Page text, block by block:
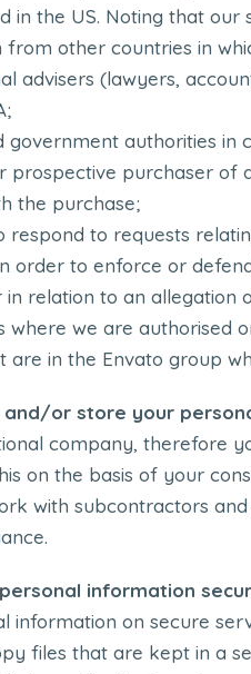
in the US. Noting that
from other countries in
advisers (lawyers,
government authorities in
prospective purchaser of
the purchase;
to requests
order to enforce or
in relation to an
where we are authorised
are in the Envato group
or store your
company, therefore
on the basis of your
with subcontractors
information
information on secure
files that are kept in a